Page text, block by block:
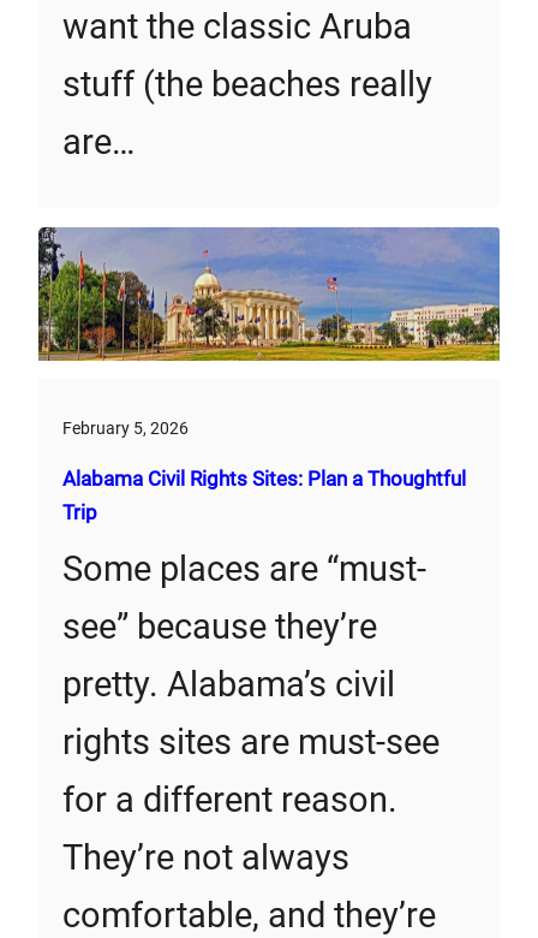
want the classic Aruba
stuff (the beaches really
are…
February 5, 2026
Alabama Civil Rights Sites: Plan a Thoughtful
Trip
Some places are “must-
see” because they’re
pretty. Alabama’s civil
rights sites are must-see
for a different reason.
They’re not always
comfortable, and they’re